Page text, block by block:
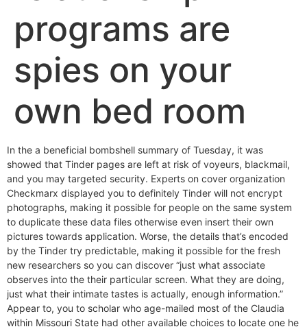
programs are
spies on your
own bed room
In the a beneficial bombshell summary of Tuesday, it was
showed that Tinder pages are left at risk of voyeurs, blackmail,
and you may targeted security. Experts on cover organization
Checkmarx displayed you to definitely Tinder will not encrypt
photographs, making it possible for people on the same system
to duplicate these data files otherwise even insert their own
pictures towards application. Worse, the details that’s encoded
by the Tinder try predictable, making it possible for the fresh
new researchers so you can discover “just what associate
observes into the their particular screen. What they are doing,
just what their intimate tastes is actually, enough information.”
Appear to, you to scholar who age-mailed most of the Claudia
within Missouri State had other available choices to locate one he